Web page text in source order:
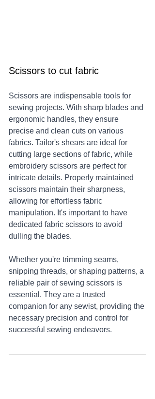
Scissors to cut fabric
Scissors are indispensable tools for
sewing projects. With sharp blades and
ergonomic handles, they ensure
precise and clean cuts on various
fabrics. Tailor's shears are ideal for
cutting large sections of fabric, while
embroidery scissors are perfect for
intricate details. Properly maintained
scissors maintain their sharpness,
allowing for effortless fabric
manipulation. It's important to have
dedicated fabric scissors to avoid
dulling the blades.
Whether you're trimming seams,
snipping threads, or shaping patterns, a
reliable pair of sewing scissors is
essential. They are a trusted
companion for any sewist, providing the
necessary precision and control for
successful sewing endeavors.